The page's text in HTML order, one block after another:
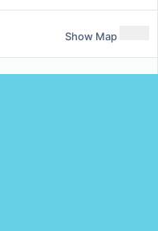
Show Map